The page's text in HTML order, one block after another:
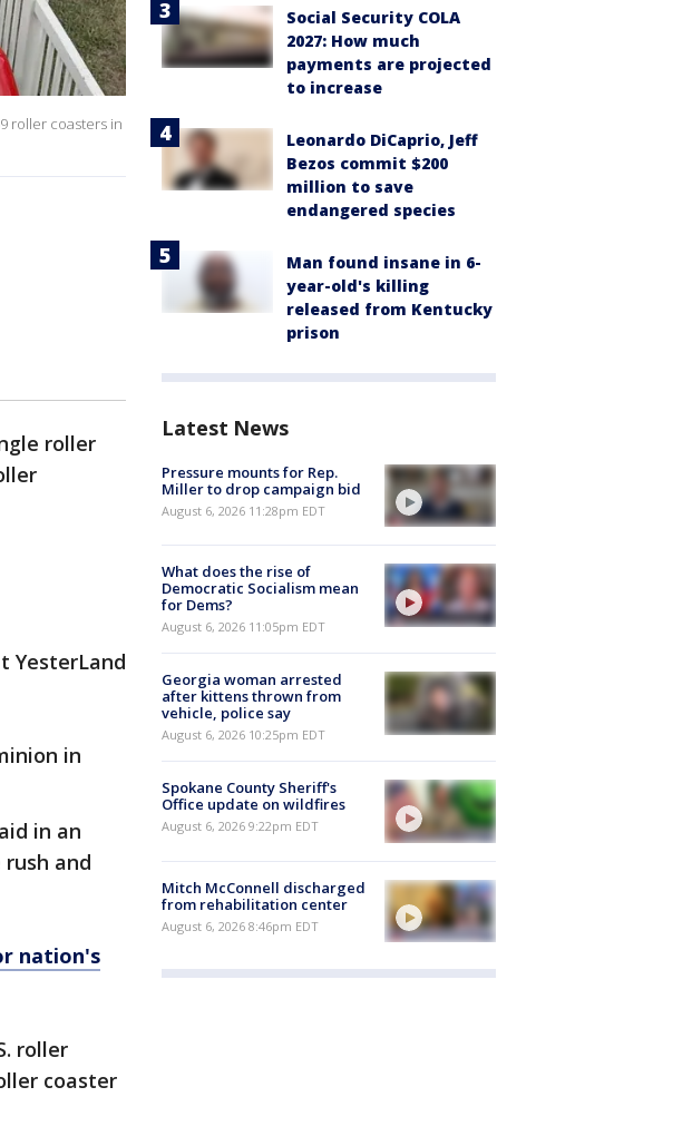
roller coasters in
roller
YesterLand
in
in an
and
nation's
roller
coaster
Social Security COLA
2027: How much
payments are projected
to increase
Leonardo DiCaprio, Jeff
Bezos commit $200
million to save
endangered species
Man found insane in 6-
year-old's killing
released from Kentucky
prison
Latest News
Pressure mounts for Rep.
Miller to drop campaign bid
August 6, 2026 11:28pm EDT
What does the rise of
Democratic Socialism mean
for Dems?
August 6, 2026 11:05pm EDT
Georgia woman arrested
after kittens thrown from
vehicle, police say
August 6, 2026 10:25pm EDT
Spokane County Sheriff's
Office update on wildfires
August 6, 2026 9:22pm EDT
Mitch McConnell discharged
from rehabilitation center
August 6, 2026 8:46pm EDT